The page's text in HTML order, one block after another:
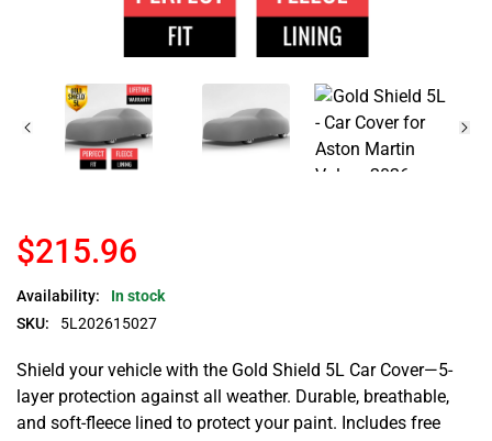
$215.96
Availability:
In stock
SKU:
5L202615027
Shield your vehicle with the Gold Shield 5L Car Cover—5-
layer protection against all weather. Durable, breathable,
and soft-fleece lined to protect your paint. Includes free